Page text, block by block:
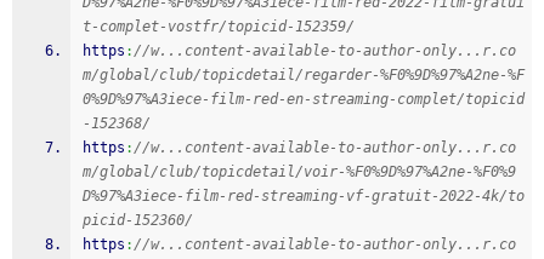
t-complet-vostfr/topicid-152359/
https ://w...content-available-to-author-only...r.co
m/global/club/topicdetail/regarder-%F0%9D%97%A2ne-%F
0%9D%97%A3iece-film-red-en-streaming-complet/topicid
-152368/
https ://w...content-available-to-author-only...r.co
m/global/club/topicdetail/voir-%F0%9D%97%A2ne-%F0%9
D%97%A3iece-film-red-streaming-vf-gratuit-2022-4k/to
picid-152360/
https ://w...content-available-to-author-only...r.co